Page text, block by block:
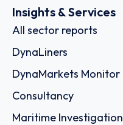
Insights & Services
All sector reports
DynaLiners
DynaMarkets Monitor
Consultancy
Maritime Investigation